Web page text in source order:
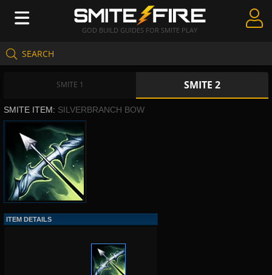
GOD BUILD GUIDES FOR SMITE PLAY
SEARCH
Create Guides
Guides & Builds
Gods & Database
Community
SMITE 1 SMITE 2
SMITE ITEM: SILVERBRANCH BOW
ITEM DETAILS